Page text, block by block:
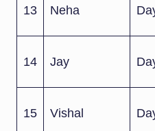
13 Neha
14 Jay
15 Vishal